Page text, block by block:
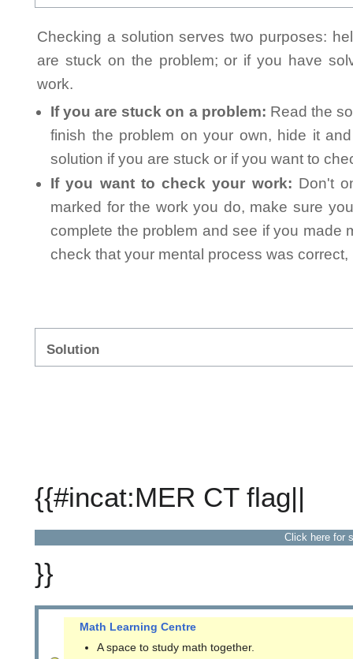
Checking a solution serves two purposes:
are stuck on the problem; or if you have
work.
If you are stuck on a problem: Read the
finish the problem on your own, hide it
solution if you are stuck or if you want to
If you want to check your work: Don't
marked for the work you do, make sure
complete the problem and see if you made
check that your mental process was
Solution
{{#incat:MER CT flag||
Click here for
}}
Math Learning Centre
A space to study math together.